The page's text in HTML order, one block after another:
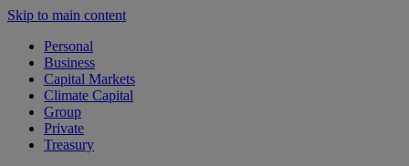
Skip to main content
Personal
Business
Capital Markets
Climate Capital
Group
Private
Treasury